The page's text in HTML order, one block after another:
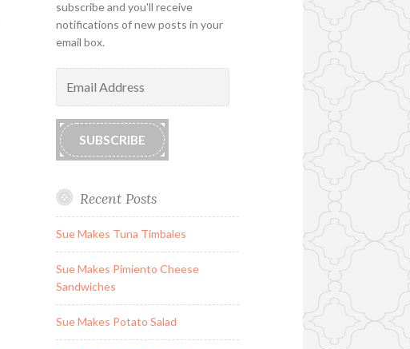
subscribe and you'll receive
notifications of new posts in your
email box.
Address
SUBSCRIBE
Recent Posts
Sue Makes Tuna Timbales
Sue Makes Pimiento Cheese
Sandwiches
Sue Makes Potato Salad